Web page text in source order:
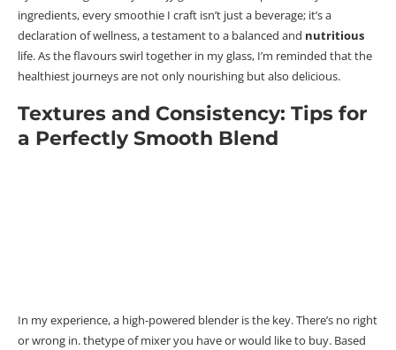
ingredients, every smoothie I craft isn’t just a beverage; it’s a
declaration of wellness, a testament to a balanced and nutritious
life.As theflavoursswirl together in my glass, I’m reminded that the
healthiest journeys are not only nourishing but also delicious.
Textures and Consistency: Tips for
a Perfectly Smooth Blend
In my experience, a high-powered blender is the key. There’s no right
or wrong in. thetype of mixer you have or would like to buy. Based